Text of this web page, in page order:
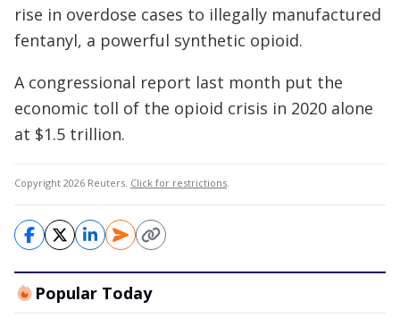
rise in overdose cases to illegally manufactured
fentanyl, a powerful synthetic opioid.
A congressional report last month put the
economic toll of the opioid crisis in 2020 alone
at $1.5 trillion.
Copyright 2026 Reuters. Click for restrictions
Popular Today